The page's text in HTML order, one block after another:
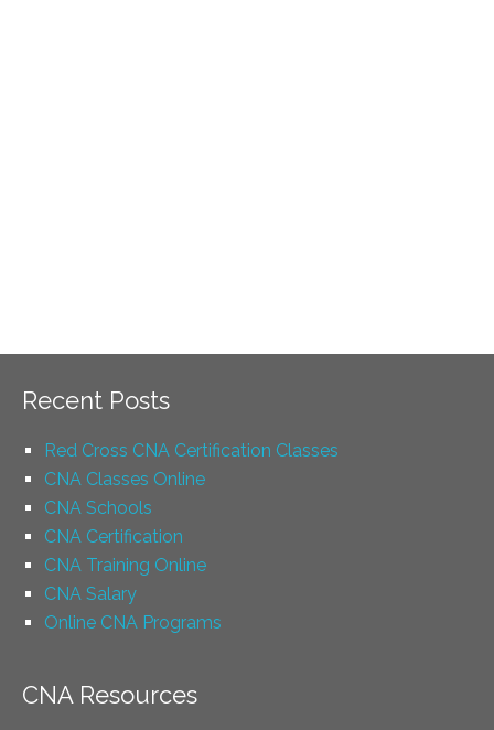
Recent Posts
Red Cross CNA Certification Classes
CNA Classes Online
CNA Schools
CNA Certification
CNA Training Online
CNA Salary
Online CNA Programs
CNA Resources